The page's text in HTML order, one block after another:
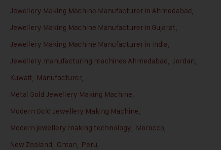
Jewellery Making Machine Manufacturer in Ahmedabad,
Jewellery Making Machine Manufacturer in Gujarat,
Jewellery Making Machine Manufacturer in India,
Jewellery manufacturing machines Ahmedabad, Jordan,
Kuwait, Manufacturer,
Metal Gold Jewellery Making Machine,
Modern Gold Jewellery Making Machine,
Modern jewellery making technology, Morocco,
New Zealand, Oman, Peru,